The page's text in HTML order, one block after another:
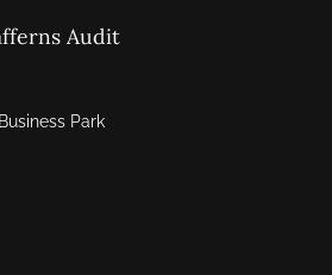
Audit
Park